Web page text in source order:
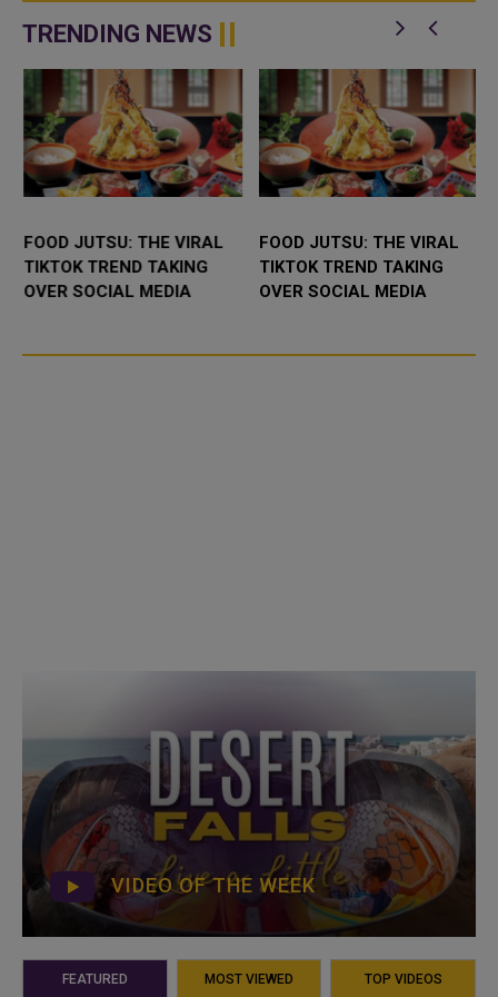
designed to connect university
TRENDING NEWS
FOOD JUTSU: THE VIRAL
TIKTOK TREND TAKING
OVER SOCIAL MEDIA
FOOD JUTSU: THE VIRAL
TIKTOK TREND TAKING
OVER SOCIAL MEDIA
VIDEO OF THE WEEK
FEATURED MOST VIEWED TOP VIDEOS